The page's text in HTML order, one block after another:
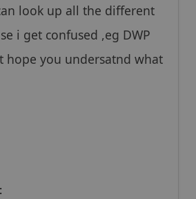
look up all the different
i get confused ,eg DWP
hope you undersatnd what